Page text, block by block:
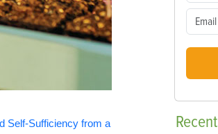
Self-Sufficiency from a
Recent